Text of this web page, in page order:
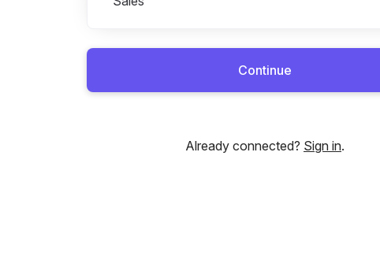
Continue
Already connected? Sign in.